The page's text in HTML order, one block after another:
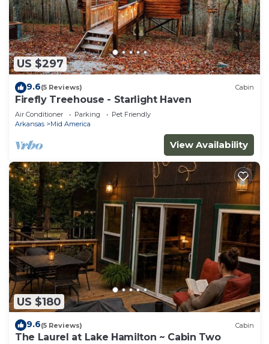
US $297
9.6(5 Reviews) Cabin
Firefly Treehouse - Starlight Haven
Air Conditioner Parking
Pet Friendly
Arkansas
Mid America
View Availability
US $180
9.6(5 Reviews) Cabin
The Laurel at Lake Hamilton ~ Cabin Two